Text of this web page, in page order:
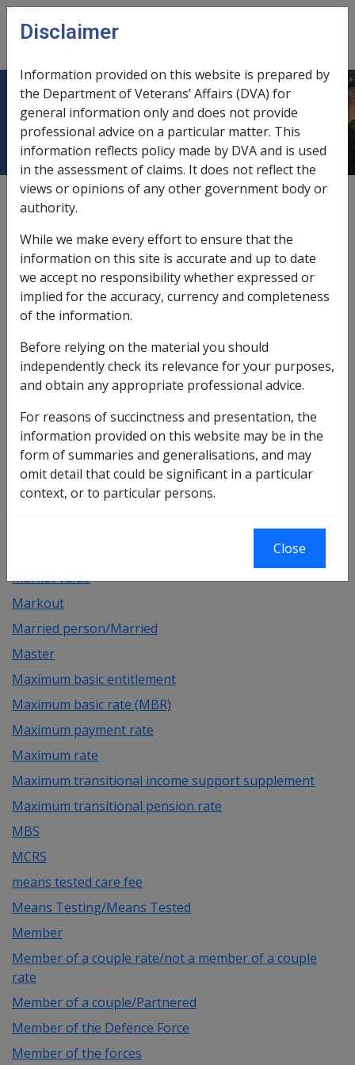
Skip to main content
menu
Glossary – M
A B C D E F G H I L
M
N
O P Q R S T U V W
M
MAGPIES
Maintenance income test
Major area of accommodation
Majority voting interest
Male Total Average Weekly Earnings (MTAWE)
Market value
Markout
Married person/Married
Master
Maximum basic entitlement
Maximum basic rate (MBR)
Maximum payment rate
Maximum rate
Maximum transitional income support supplement
Maximum transitional pension rate
MBS
MCRS
means tested care fee
Means Testing/Means Tested
Member
Member of a couple rate/not a member of a couple
rate
Member of a couple/Partnered
Member of the Defence Force
Member of the forces
Disclaimer
Information provided on this website is prepared by
the Department of Veterans’ Affairs (DVA) for
general information only and does not provide
professional advice on a particular matter. This
information reflects policy made by DVA and is used
in the assessment of claims. It does not reflect the
views or opinions of any other government body or
authority.
While we make every effort to ensure that the
information on this site is accurate and up to date
we accept no responsibility whether expressed or
implied for the accuracy, currency and completeness
of the information.
Before relying on the material you should
independently check its relevance for your purposes,
and obtain any appropriate professional advice.
For reasons of succinctness and presentation, the
information provided on this website may be in the
form of summaries and generalisations, and may
omit detail that could be significant in a particular
context, or to particular persons.
Close